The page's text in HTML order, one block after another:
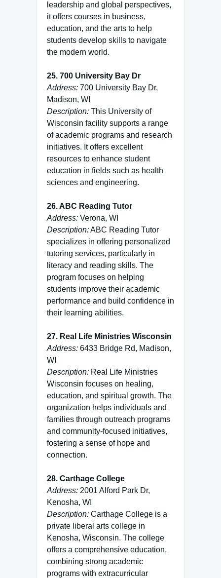
leadership and global perspectives,
it offers courses in business,
education, and the arts to help
students develop skills to navigate
the modern world.
25. 700 University Bay Dr
Address: 700 University Bay Dr,
Madison, WI
Description: This University of
Wisconsin facility supports a range
of academic programs and research
initiatives. It offers excellent
resources to enhance student
education in fields such as health
sciences and engineering.
26. ABC Reading Tutor
Address: Verona, WI
Description:ABC Reading Tutor
specializes in offering personalized
tutoring services, particularly in
literacy and reading skills. The
program focuses on helping
students improve their academic
performance and build confidence in
their learning abilities.
27. Real Life Ministries Wisconsin
Address: 6433 Bridge Rd, Madison,
WI
Description: Real Life Ministries
Wisconsin focuses on healing,
education, and spiritual growth. The
organization helps individuals and
families through outreach programs
and community-focused initiatives,
fostering a sense of hope and
connection.
28. Carthage College
Address: 2001 Alford Park Dr,
Kenosha, WI
Description: Carthage College is a
private liberal arts college in
Kenosha, Wisconsin. The college
offers a comprehensive education,
combining strong academic
programs with extracurricular